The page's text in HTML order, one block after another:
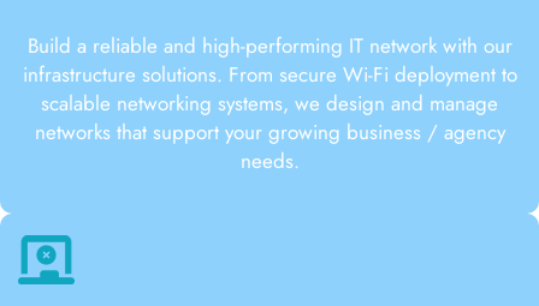
Build a reliable and high-performing IT network with our
infrastructure solutions. From secure Wi-Fi deployment to
scalable networking systems, we design and manage
networks that support your growing business / agency
needs.